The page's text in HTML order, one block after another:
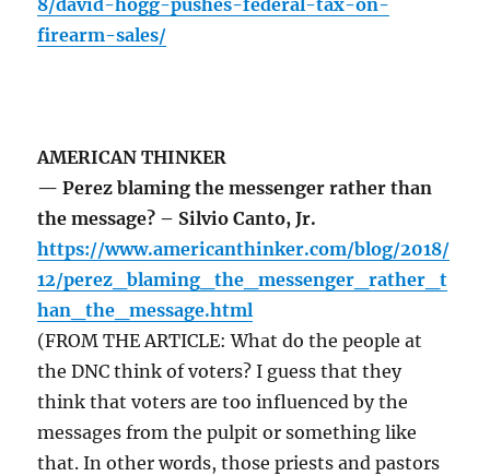
8/david-hogg-pushes-federal-tax-on-
firearm-sales/
AMERICAN THINKER
— Perez blaming the messenger rather than
the message? – Silvio Canto, Jr.
https://www.americanthinker.com/blog/2018/
12/perez_blaming_the_messenger_rather_t
han_the_message.html
(FROM THE ARTICLE: What do the people at
the DNC think of voters? I guess that they
think that voters are too influenced by the
messages from the pulpit or something like
that. In other words, those priests and pastors